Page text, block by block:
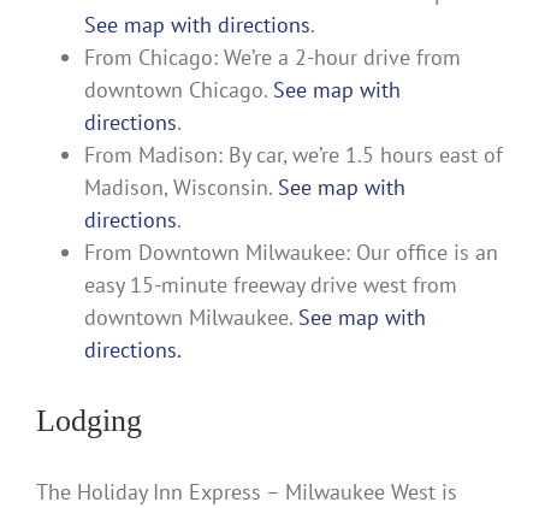
See map with directions.
From Chicago: We’re a 2-hour drive from
downtown Chicago. See map with
directions.
From Madison: By car, we’re 1.5 hours east of
Madison, Wisconsin. See map with
directions.
From Downtown Milwaukee: Our office is an
easy 15-minute freeway drive west from
downtown Milwaukee. See map with
directions.
Lodging
The Holiday Inn Express – Milwaukee West is